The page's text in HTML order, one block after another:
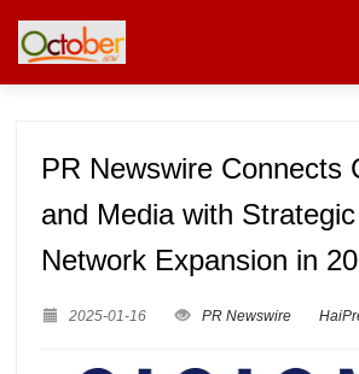
PR Newswire Connects
and Media with
Network Expansion in
2025-01-16 PR Newswire